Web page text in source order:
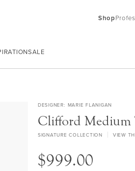
Shop
SALE
DESIGNER MARIE FLANIGAN
Clifford Medium
SIGNATURE COLLECTION VIEW
$999.00